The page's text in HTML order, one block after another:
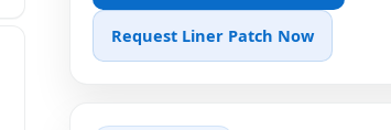
Request Liner Patch Now